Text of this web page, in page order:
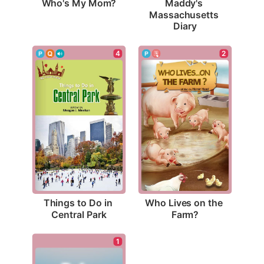
Who's My Mom? Maddy's
Massachusetts
Diary
4
Things to Do in
Central Park
2
Who Lives on the
Farm?
1